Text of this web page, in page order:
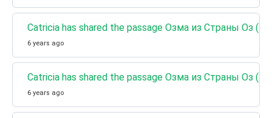
Catricia has shared the passage Озма из Страны Оз
6 years ago
Catricia has shared the passage Озма из Страны Оз
6 years ago